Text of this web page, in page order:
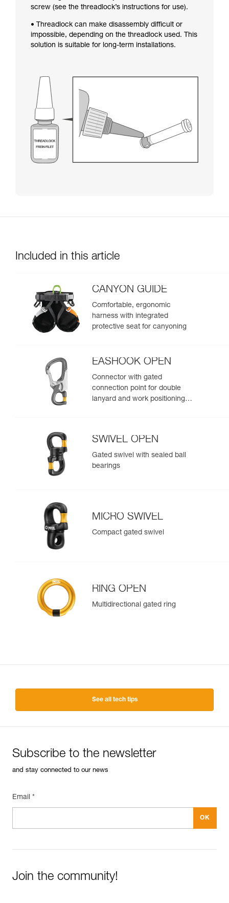
screw (see the threadlock’s instructions for use).
• Threadlock can make disassembly difficult or
impossible, depending on the threadlock used. This
solution is suitable for long-term installations.
Included in this article
CANYON GUIDE
Comfortable, ergonomic
harness with integrated
protective seat for canyoning
EASHOOK OPEN
Connector with gated
connection point for double
lanyard and work positioning
SWIVEL OPEN
Gated swivel with sealed ball
bearings
MICRO SWIVEL
Compact gated swivel
RING OPEN
Multidirectional gated ring
See all tech tips
Subscribe to the newsletter
and stay connected to our news
Email *
Join the community!